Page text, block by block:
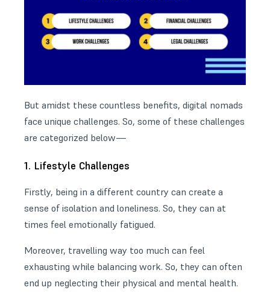
But amidst these countless benefits, digital nomads
face unique challenges. So, some of these challenges
are categorized below—
1. Lifestyle Challenges
Firstly, being in a different country can create a
sense of isolation and loneliness. So, they can at
times feel emotionally fatigued.
Moreover, travelling way too much can feel
exhausting while balancing work. So, they can often
end up neglecting their physical and mental health.